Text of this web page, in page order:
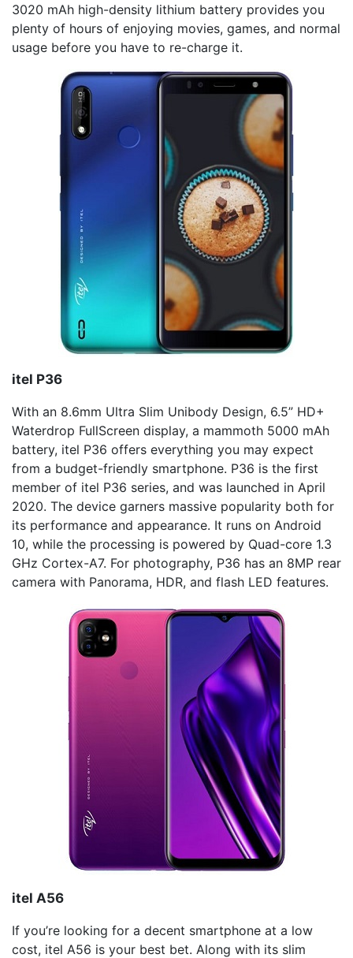
3020 mAh high-density lithium battery provides you
plenty of hours of enjoying movies, games, and normal
usage before you have to re-charge it.
itel P36
With an 8.6mm Ultra Slim Unibody Design, 6.5” HD+
Waterdrop FullScreen display, a mammoth 5000 mAh
battery, itel P36 offers everything you may expect
from a budget-friendly smartphone. P36 is the first
member of itel P36 series, and was launched in April
2020. The device garners massive popularity both for
its performance and appearance. It runs on Android
10, while the processing is powered by Quad-core 1.3
GHz Cortex-A7. For photography, P36 has an 8MP rear
camera with Panorama, HDR, and flash LED features.
itel A56
If you’re looking for a decent smartphone at a low
cost, itel A56 is your best bet. Along with its slim